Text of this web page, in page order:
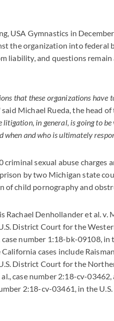
USA Gymnastics in
the organization into
liability, and questions
that these organizations have
said Michael Rueda, the head
litigation, in general, is going to
when and who is ultimately
criminal sexual abuse charges
by two Michigan state
of child pornography and
Rachael Denhollander et al.
District Court for the
case number 1:18-bk-09108,
cases include
District Court for the
case number 2:18-cv-
2:18-cv-03461, in the